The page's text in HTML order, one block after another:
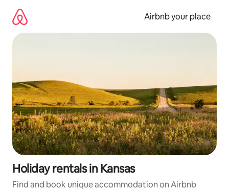
content
Airbnb your place
Holiday rentals in Kansas
Find and book unique accommodation on Airbnb